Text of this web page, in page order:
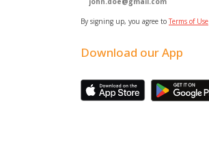
By signing up, you agree toTerms of Use
Download our App